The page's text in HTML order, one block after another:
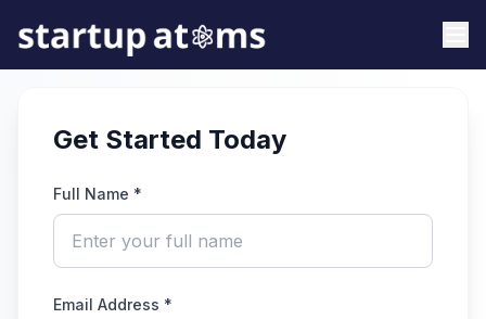
Get Started Today
Full Name *
Email Address *